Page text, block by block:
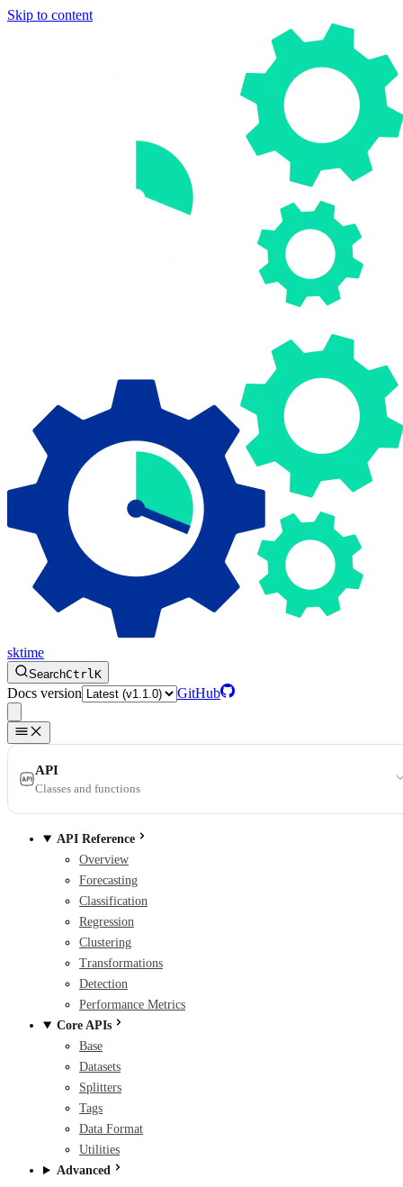
Skip to content
sktime
SearchCtrlK
Docs version GitHub
API
Classes and functions
API Reference
Overview
Forecasting
Classification
Regression
Clustering
Transformations
Detection
Performance Metrics
Core APIs
Base
Datasets
Splitters
Tags
Data Format
Utilities
Advanced